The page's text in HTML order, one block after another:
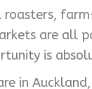
roasters,
are all
is
in